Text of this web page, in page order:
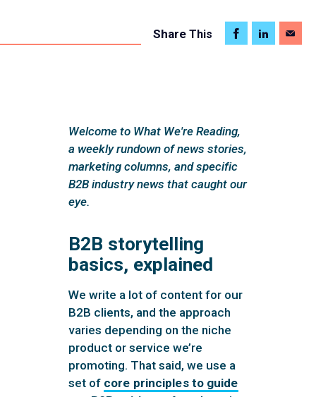
ShareThis
Welcome to What We're Reading,
a weekly rundown of news stories,
marketing columns, and specific
B2B industry news that caught our
eye.
B2B storytelling
basics, explained
We write a lot of content for our
B2B clients, and the approach
varies depending on the niche
product or service we’re
promoting. That said, we use a
set of core principles to guide